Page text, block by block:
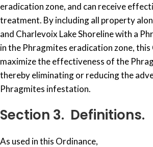
eradication zone, and can receive
treatment. By including all property
and Charlevoix Lake Shoreline with a
in the Phragmites eradication zone,
maximize the effectiveness of the
thereby eliminating or reducing the
Phragmites infestation.
Section 3. Definitions.
As used in this Ordinance,